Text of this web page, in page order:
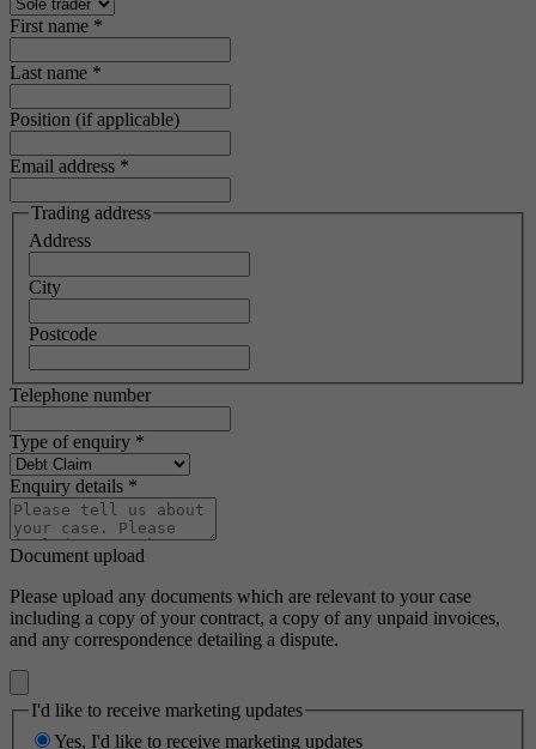
First name *
Last name *
Position (if applicable)
Email address *
Trading address
Address
City
Postcode
Telephone number
Type of enquiry *
Enquiry details *
Document upload
Please upload any documents which are relevant to your case
including a copy of your contract, a copy of any unpaid invoices,
and any correspondence detailing a dispute.
I'd like to receive marketing updates
Yes, I'd like to receive marketing updates